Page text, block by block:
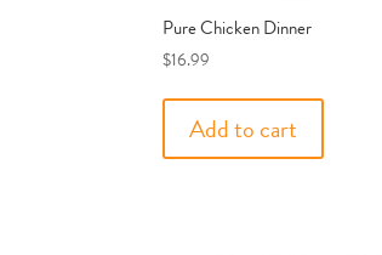
Pure Chicken Dinner
$16.99
Add to cart